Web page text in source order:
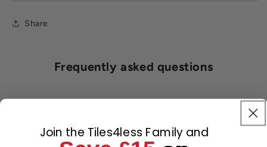
Share
Frequently asked questions
Join the Tiles4less Family and